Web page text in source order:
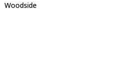
Woodside